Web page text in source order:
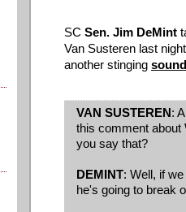
SC Sen. Jim DeMint
Van Susteren last
another stinging
VAN SUSTEREN:
this comment about
you say that?
DEMINT: Well, if
he's going to break